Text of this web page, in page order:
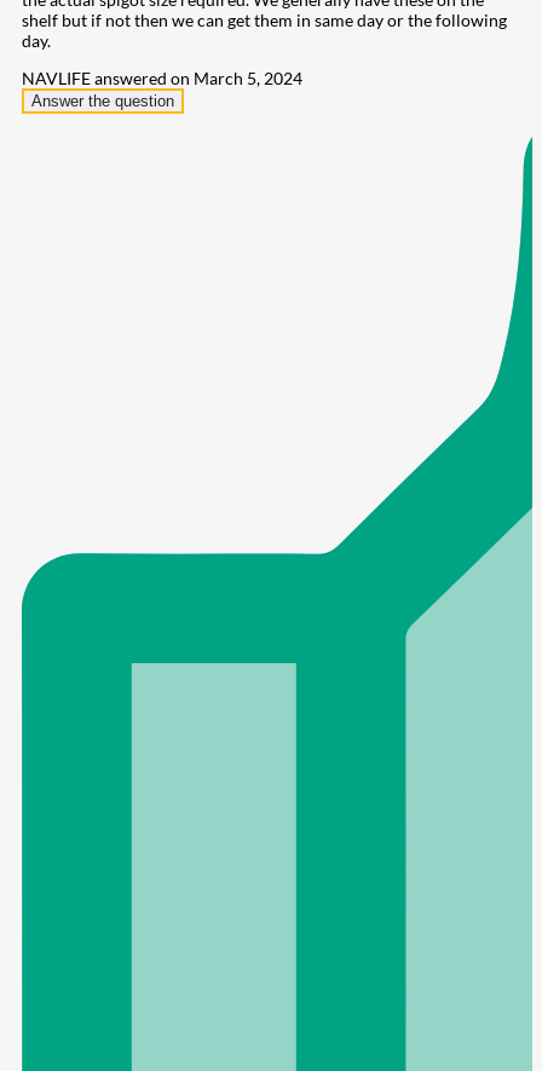
shelf but if not then we can get them in same day or the following
day.
NAVLIFEanswered on March 5, 2024
Answer the question